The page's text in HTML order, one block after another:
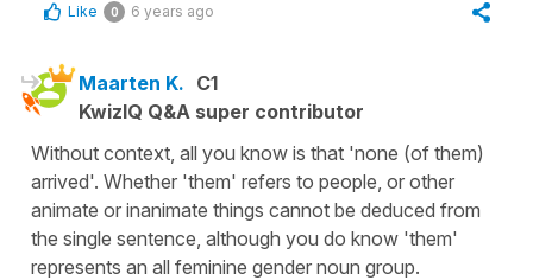
Like 0 6 years ago
Maarten K. C1
KwizIQ Q&A super contributor
Without context, all you know is that 'none (of them)
arrived'. Whether 'them' refers to people, or other
animate or inanimate things cannot be deduced from
the single sentence, although you do know 'them'
represents an all feminine gender noun group.